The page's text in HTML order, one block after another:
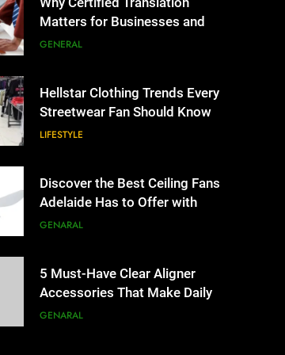
Matters for Businesses and
Individuals in the UK
GENERAL
Hellstar Clothing Trends Every
Streetwear Fan Should Know
LIFESTYLE
Discover the Best Ceiling Fans
Adelaide Has to Offer with
Lightspot
GENARAL
5 Must-Have Clear Aligner
Accessories That Make Daily
Wear Simpler
GENARAL